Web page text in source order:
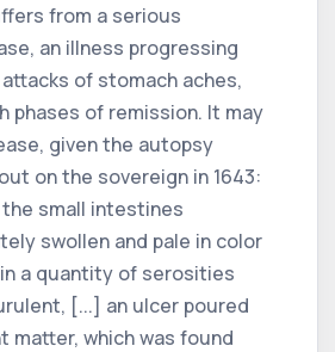
from a serious
an illness progressing
of stomach aches,
phases of remission. It may
given the autopsy
on the sovereign in 1643:
small intestines
swollen and pale in color
a quantity of serosities
[...] an ulcer poured
matter, which was found